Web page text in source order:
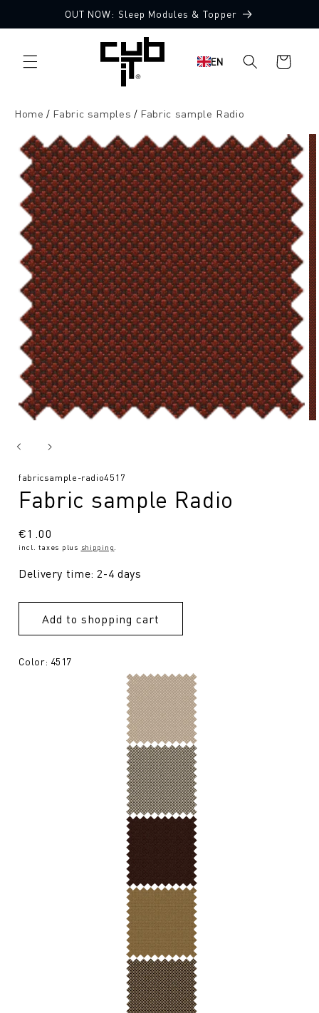
content
OUT NOW: Sleep Modules & Topper
EN
Shopping
cart
Home Fabric samples Fabric sample Radio
Jump to
product
information
10 Free Fabric Samples
SKU:
fabricsample-radio4517
Fabric sample Radio
Regular
price
€1.00
incl. taxes plus shipping
Delivery time: 2-4 days
Add to shopping cart
Color: 4517